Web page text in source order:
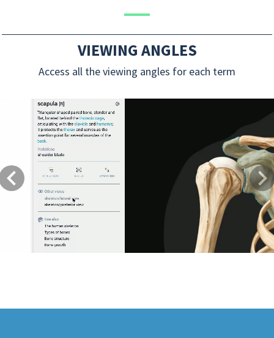
VIEWING ANGLES
Access all the viewing angles for each term
Previous Next